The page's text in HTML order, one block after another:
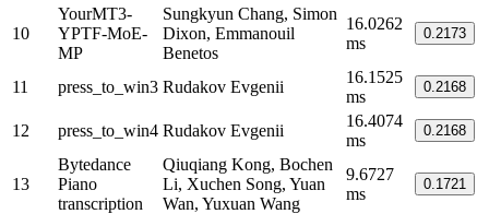
10
YourMT3-
YPTF-MoE-
MP
Sungkyun Chang, Simon
Dixon, Emmanouil
Benetos
16.0262
ms
0.2173
11 press_to_win3 Rudakov Evgenii
16.1525
ms
0.2168
12 press_to_win4 Rudakov Evgenii
16.4074
ms
0.2168
13
Bytedance
Piano
transcription
Qiuqiang Kong, Bochen
Li, Xuchen Song, Yuan
Wan, Yuxuan Wang
9.6727
ms
0.1721